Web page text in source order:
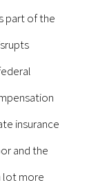
part of the
insurance
and the
lot more